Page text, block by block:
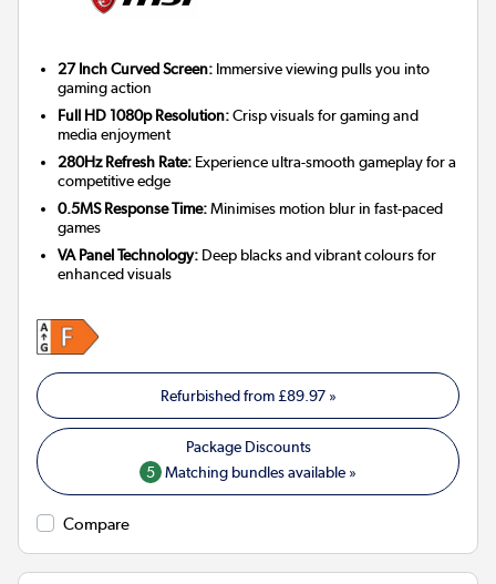
27 Inch Curved Screen: Immersive viewing pulls you into
gaming action
Full HD 1080p Resolution:Crisp visuals for gaming and
media enjoyment
280Hz Refresh Rate: Experience ultra-smooth gameplay for a
competitive edge
0.5MS Response Time:Minimises motion blur in fast-paced
games
VA Panel Technology: Deep blacks and vibrant colours for
enhanced visuals
Refurbished from£89.97»
5 Matching bundles available »
Compare